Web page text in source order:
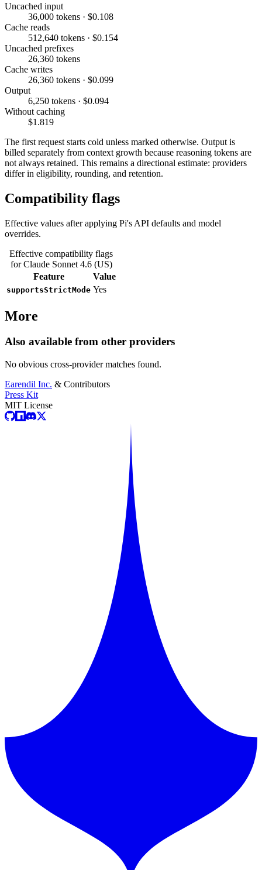
Uncached input
36,000 tokens · $0.108
Cache reads
512,640 tokens · $0.154
Uncached prefixes
26,360 tokens
Cache writes
26,360 tokens · $0.099
Output
6,250 tokens · $0.094
Without caching
$1.819
The first request starts cold unless marked otherwise. Output is
billed separately from context growth because reasoning tokens are
not always retained. This remains a directional estimate: providers
differ in eligibility, rounding, and retention.
Compatibility flags
Effective values after applying Pi's API defaults and model
overrides.
Effective compatibility flags
for Claude Sonnet 4.6 (US)
Feature
Value
supportsStrictMode Yes
More
Also available from other providers
No obvious cross-provider matches found.
Earendil Inc. & Contributors
Press Kit
MIT License